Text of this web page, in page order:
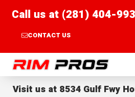
Call us at (281) 404-
CONTACT US
Rim Pros
Visit us at 8534 Gulf Fwy